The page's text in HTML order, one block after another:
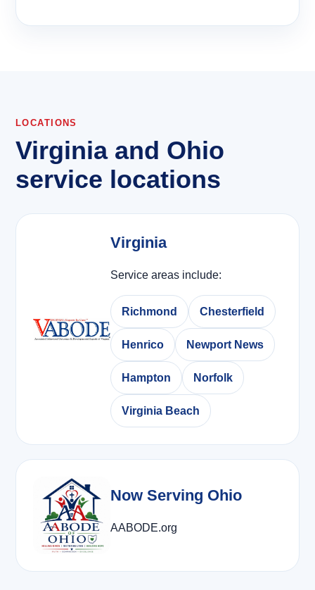
LOCATIONS
Virginia and Ohio
service locations
Virginia
Service areas include:
Richmond Chesterfield
Henrico Newport News
Hampton Norfolk
Virginia Beach
Now Serving Ohio
AABODE.org